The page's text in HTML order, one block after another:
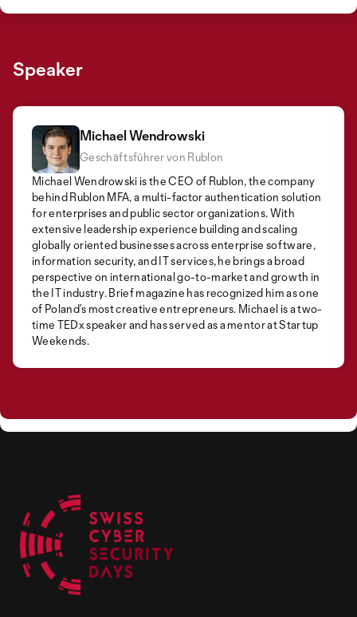
Speaker
Michael Wendrowski
Geschäftsführer von Rublon
Michael Wendrowski is the CEO of Rublon, the company
behind Rublon MFA, a multi-factor authentication solution
for enterprises and public sector organizations. With
extensive leadership experience building and scaling
globally oriented businesses across enterprise software,
information security, and IT services, he brings a broad
perspective on international go-to-market and growth in
the IT industry. Brief magazine has recognized him as one
of Poland’s most creative entrepreneurs. Michael is a two-
time TEDx speaker and has served as a mentor at Startup
Weekends.